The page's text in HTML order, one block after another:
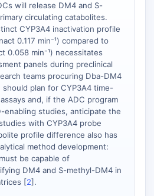
(GCS)
will release DM4 and S-
circulating catabolites.
CYP3A4 inactivation profile
0.117 min⁻¹) compared to
0.058 min⁻¹) necessitates
panels during preclinical
teams procuring Dba-DM4
plan for CYP3A4 time-
and, if the ADC program
enabling studies, anticipate the
with CYP3A4 probe
profile difference also has
method development:
be capable of
DM4 and S-methyl-DM4 in
[2].